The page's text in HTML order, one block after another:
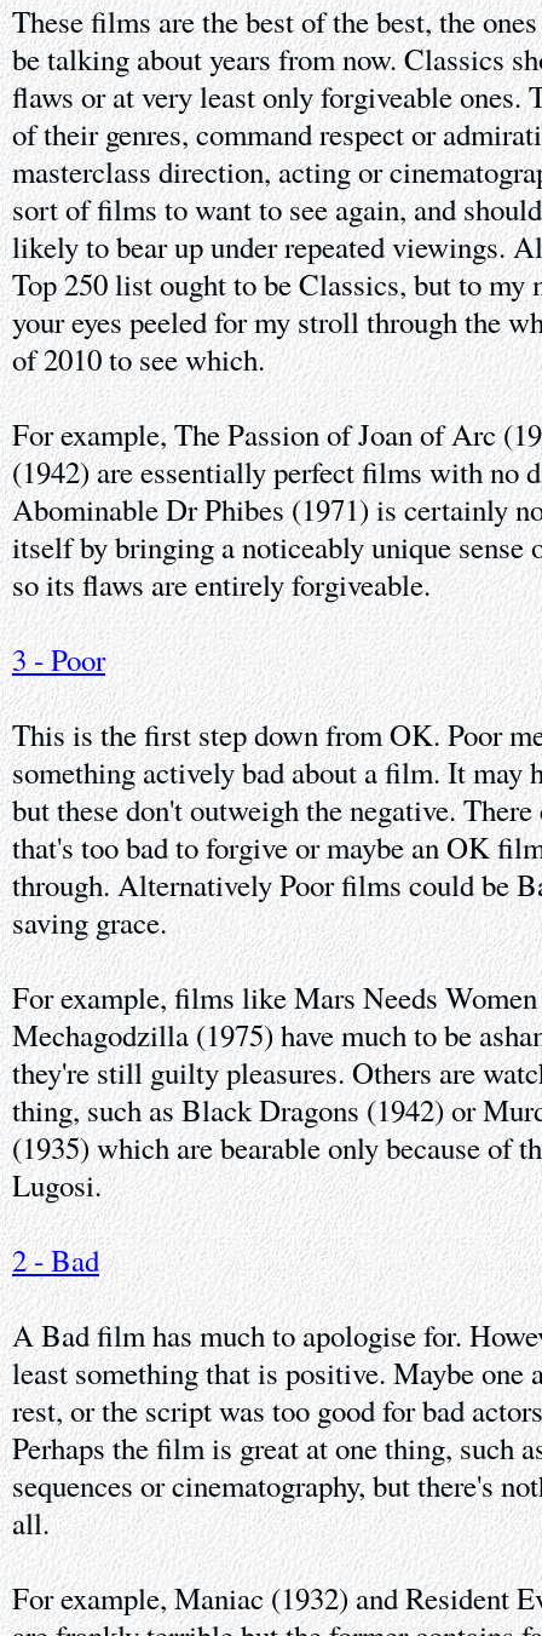
These films are the best of the best, the
be talking about years from now. Classics
flaws or at very least only forgiveable ones.
of their genres, command respect or
masterclass direction, acting or
sort of films to want to see again, and
likely to bear up under repeated viewings.
Top 250 list ought to be Classics, but to my
your eyes peeled for my stroll through the
of 2010 to see which.
For example, The Passion of Joan of Arc
(1942) are essentially perfect films with no
Abominable Dr Phibes (1971) is certainly
itself by bringing a noticeably unique sense
so its flaws are entirely forgiveable.
3 - Poor
This is the first step down from OK. Poor
something actively bad about a film. It may
but these don't outweigh the negative.
that's too bad to forgive or maybe an OK
through. Alternatively Poor films could be
saving grace.
For example, films like Mars Needs
Mechagodzilla (1975) have much to be
they're still guilty pleasures. Others are
thing, such as Black Dragons (1942) or
(1935) which are bearable only because of
Lugosi.
2 - Bad
A Bad film has much to apologise for.
least something that is positive. Maybe one
rest, or the script was too good for bad
Perhaps the film is great at one thing, such
sequences or cinematography, but there's
all.
For example, Maniac (1932) and Resident